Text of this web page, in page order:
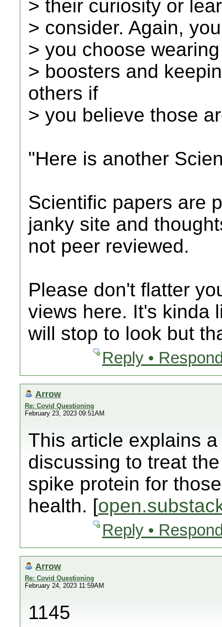
> their curiosity or
> consider. Again,
> you choose
> boosters and
others if
> you believe those
"Here is another
Scientific papers are
janky site and
not peer reviewed.
Please don't flatter
views here. It's kinda
will stop to look but
Reply •
Arrow
Re: Covid Questioning
February 23, 2023 09:51AM
This article explains
discussing to treat
spike protein for
health. [
Reply •
Arrow
Re: Covid Questioning
February 24, 2023 11:59AM
1145